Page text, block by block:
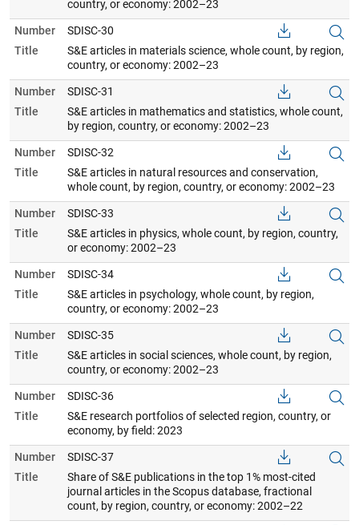
country, or economy: 2002–23
Number
SDISC-30
Title
S&E articles in materials science, whole count, by region,
country, or economy: 2002–23
Number
SDISC-31
Title
S&E articles in mathematics and statistics, whole count,
by region, country, or economy: 2002–23
Number
SDISC-32
Title
S&E articles in natural resources and conservation,
whole count, by region, country, or economy: 2002–23
Number
SDISC-33
Title
S&E articles in physics, whole count, by region, country,
or economy: 2002–23
Number
SDISC-34
Title
S&E articles in psychology, whole count, by region,
country, or economy: 2002–23
Number
SDISC-35
Title
S&E articles in social sciences, whole count, by region,
country, or economy: 2002–23
Number
SDISC-36
Title
S&E research portfolios of selected region, country, or
economy, by field: 2023
Number
SDISC-37
Title
Share of S&E publications in the top 1% most-cited
journal articles in the Scopus database, fractional
count, by region, country, or economy: 2002–22